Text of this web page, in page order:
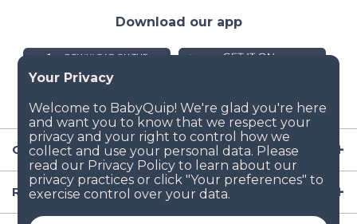
Company
Resources
Download our app